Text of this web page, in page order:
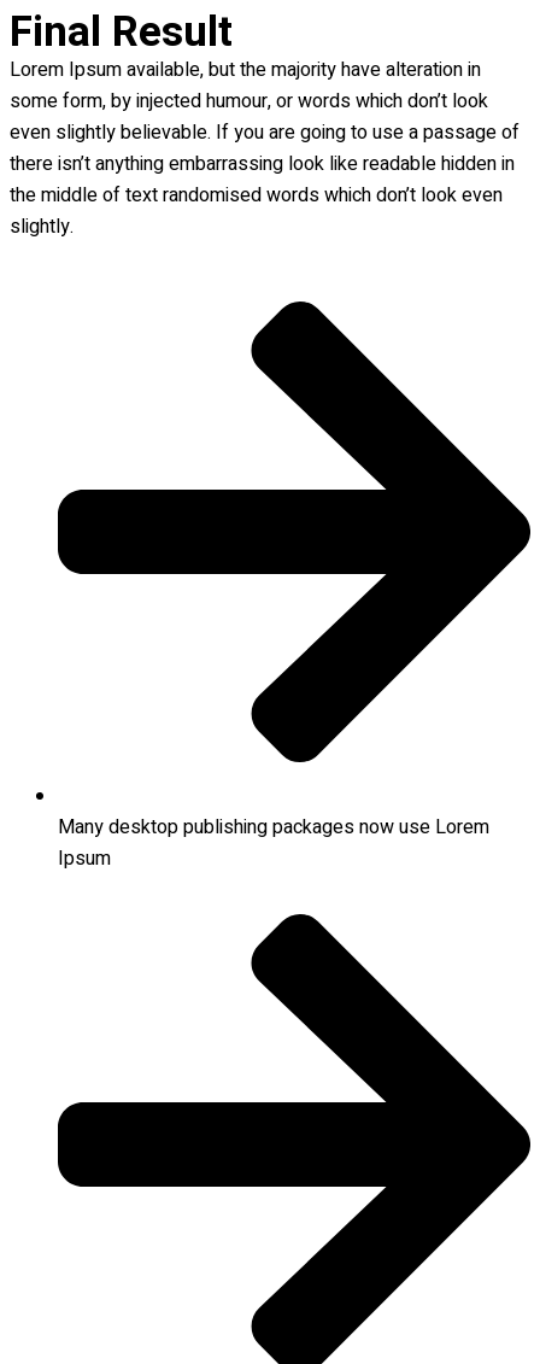
Final Result
Lorem Ipsum available, but the majority have alteration in
some form, by injected humour, or words which don’t look
even slightly believable. If you are going to use a passage of
there isn’t anything embarrassing look like readable hidden in
the middle of text randomised words which don’t look even
slightly.
Many desktop publishing packages now use Lorem
Ipsum